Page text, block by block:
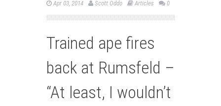
Apr 03, 2014 Scott Oddo Articles 0
Trained ape fires
back at Rumsfeld –
“At least, I wouldn’t